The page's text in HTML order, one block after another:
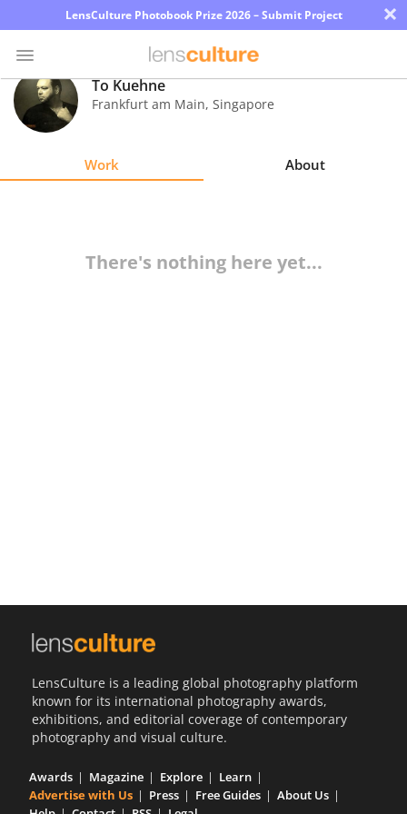
LensCulture Photobook Prize 2026 – Submit Project ×
Photo
Contest
To Kuehne
Frankfurt am Main, Singapore
Work About
There's nothing here yet...
LensCulture is a leading global photography platform
known for its international photography awards,
exhibitions, and editorial coverage of contemporary
photography and visual culture.
Awards Magazine Explore
Learn
Advertise with Us
Press Free Guides
About Us